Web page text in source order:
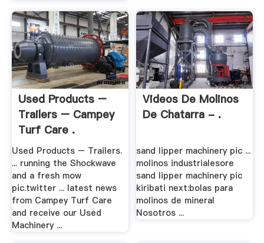
Used Products –
Trailers – Campey
Turf Care .
Used Products – Trailers.
... running the Shockwave
and a fresh mow
pic.twitter ... latest news
from Campey Turf Care
and receive our Used
Machinery ...
Videos De Molinos
De Chatarra - .
sand lipper machinery pic ...
molinos industrialesore
sand lipper machinery pic
kiribati next:bolas para
molinos de mineral
Nosotros ...